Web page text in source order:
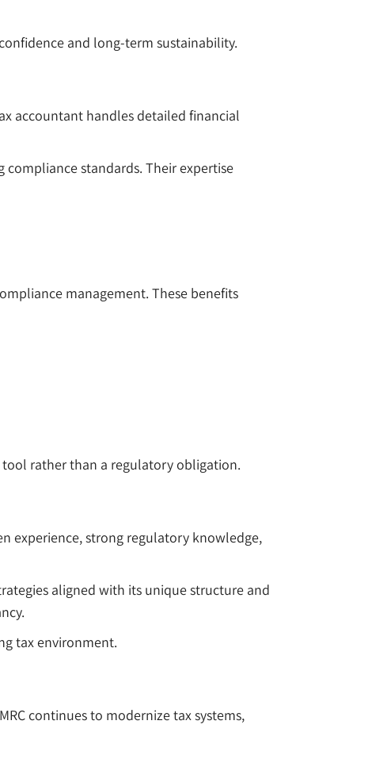
and long-term sustainability.
accountant handles detailed financial
standards. Their expertise
management. These benefits
tool rather than a regulatory obligation.
experience, strong regulatory knowledge,
aligned with its unique structure and
tax environment.
continues to modernize tax systems,